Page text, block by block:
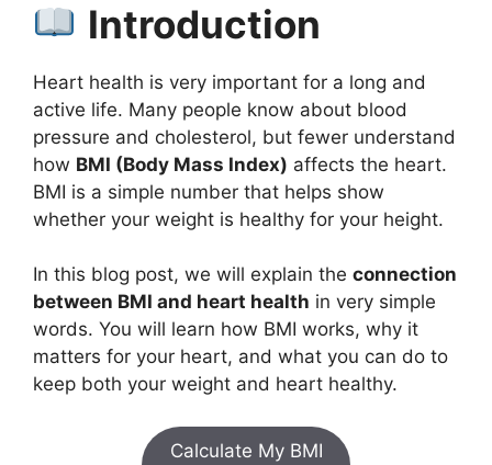
Introduction
Heart health is very important for a long and
active life. Many people know about blood
pressure and cholesterol, but fewer understand
how BMI (Body Mass Index) affects the heart.
BMI is a simple number that helps show
whether your weight is healthy for your height.
In this blog post, we will explain the connection
between BMI and heart health in very simple
words. You will learn how BMI works, why it
matters for your heart, and what you can do to
keep both your weight and heart healthy.
Calculate My BMI